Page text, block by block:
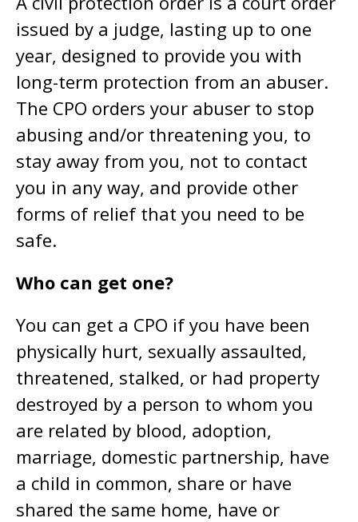
issued by a judge, lasting up to one
year, designed to provide you with
long-term protection from an abuser.
The CPO orders your abuser to stop
abusing and/or threatening you, to
stay away from you, not to contact
you in any way, and provide other
forms of relief that you need to be
safe.
Who can get one?
You can get a CPO if you have been
physically hurt, sexually assaulted,
threatened, stalked, or had property
destroyed by a person to whom you
are related by blood, adoption,
marriage, domestic partnership, have
a child in common, share or have
shared the same home, have or